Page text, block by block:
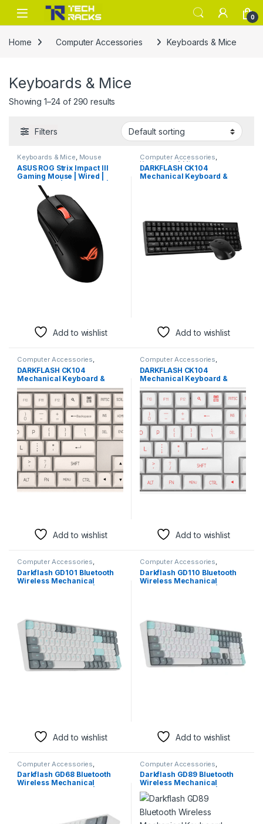
Skip to navigation
Skip to content
0
Home Computer Accessories Keyboards & Mice
Keyboards & Mice
Showing 1–24 of 290 results
Filters
Keyboards & Mice, Mouse
ASUS ROG Strix Impact III
Gaming Mouse | Wired |
Lightweight | 12,000 DPI |
Add to wishlist
Computer Accessories,
Keyboards & Mice
DARKFLASH CK104
Mechanical Keyboard &
Add to wishlist
Computer Accessories,
Keyboards & Mice
DARKFLASH CK104
Mechanical Keyboard &
Mouse Combo | Cheese
Edition Gaming Set
Add to wishlist
Computer Accessories,
Keyboards & Mice
DARKFLASH CK104
Mechanical Keyboard &
Mouse Combo | White Edition
Gaming Set
Add to wishlist
Computer Accessories
Keyboards & Mice
Darkflash GD101 Bluetooth
Wireless Mechanical
Add to wishlist
Computer Accessories
Keyboards & Mice
Darkflash GD110 Bluetooth
Wireless Mechanical
Add to wishlist
Computer Accessories
Keyboards & Mice
Darkflash GD68 Bluetooth
Wireless Mechanical
Computer Accessories
Keyboards & Mice
Darkflash GD89 Bluetooth
Wireless Mechanical
Keyboard – Jasmine | Red
Switch